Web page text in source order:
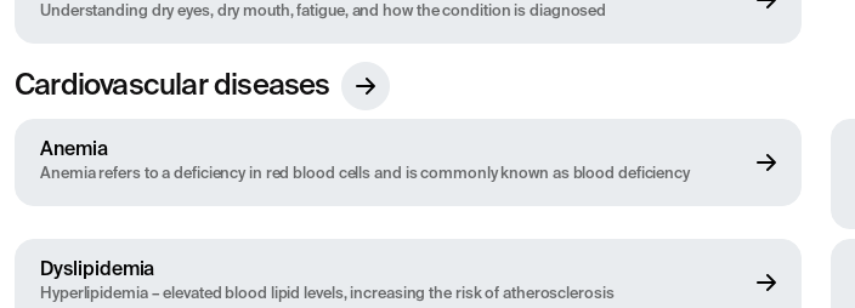
Understanding dry eyes, dry mouth, fatigue, and how the condition is diagnosed
Cardiovascular diseases
Anemia
Anemia refers to a deficiency in red blood cells and is commonly known as blood deficiency
Dyslipidemia
Hyperlipidemia – elevated blood lipid levels, increasing the risk of atherosclerosis